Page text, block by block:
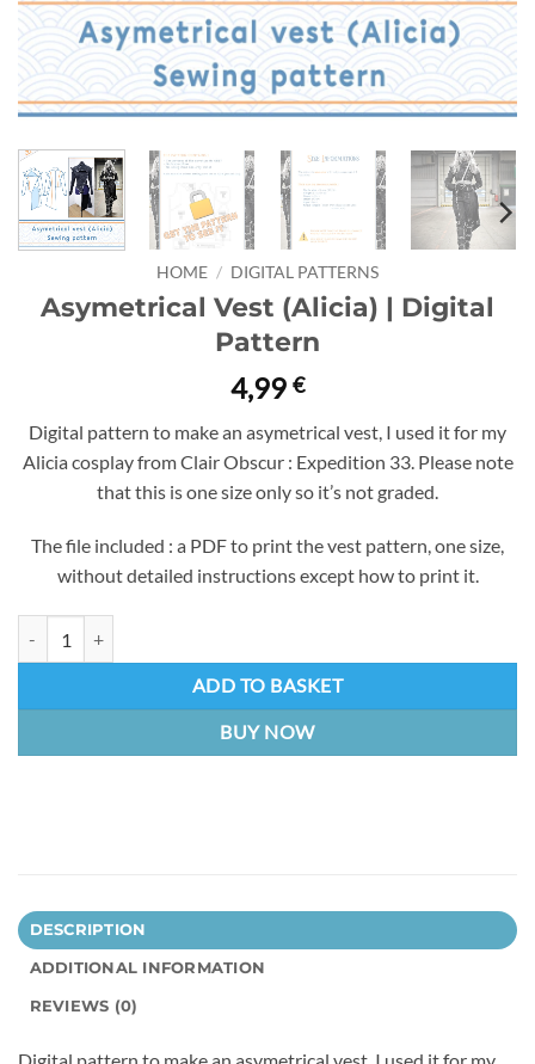
HOME / DIGITAL PATTERNS
Asymetrical Vest (Alicia) | Digital
Pattern
4,99 €
Digital pattern to make an asymetrical vest, I used it for my
Alicia cosplay from Clair Obscur : Expedition 33. Please note
that this is one size only so it’s not graded.
The file included : a PDF to print the vest pattern, one size,
without detailed instructions except how to print it.
ADD TO BASKET
BUY NOW
DESCRIPTION
ADDITIONAL INFORMATION
REVIEWS (0)